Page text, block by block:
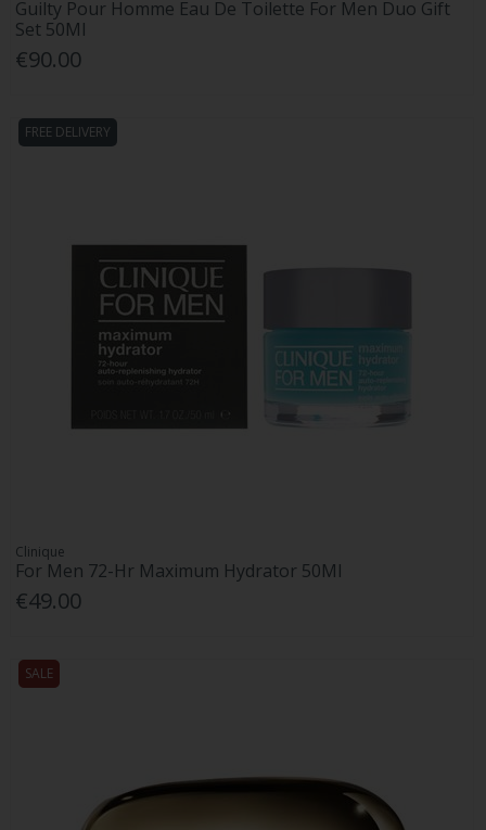
Guilty Pour Homme Eau De Toilette For Men Duo Gift
Set 50Ml
€90.00
FREE DELIVERY
Clinique
For Men 72-Hr Maximum Hydrator 50Ml
€49.00
SALE